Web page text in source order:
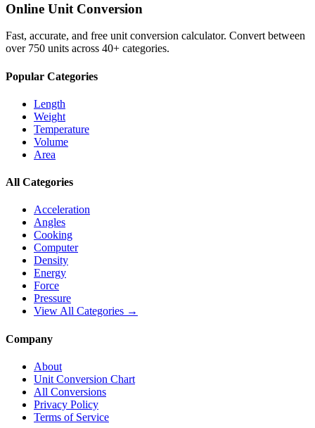
Online Unit Conversion
Fast, accurate, and free unit conversion calculator. Convert between
over 750 units across 40+ categories.
Popular Categories
Length
Weight
Temperature
Volume
Area
All Categories
Acceleration
Angles
Cooking
Computer
Density
Energy
Force
Pressure
View All Categories →
Company
About
Unit Conversion Chart
All Conversions
Privacy Policy
Terms of Service